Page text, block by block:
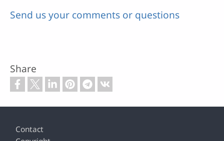
Send us your comments or questions
Share
Contact